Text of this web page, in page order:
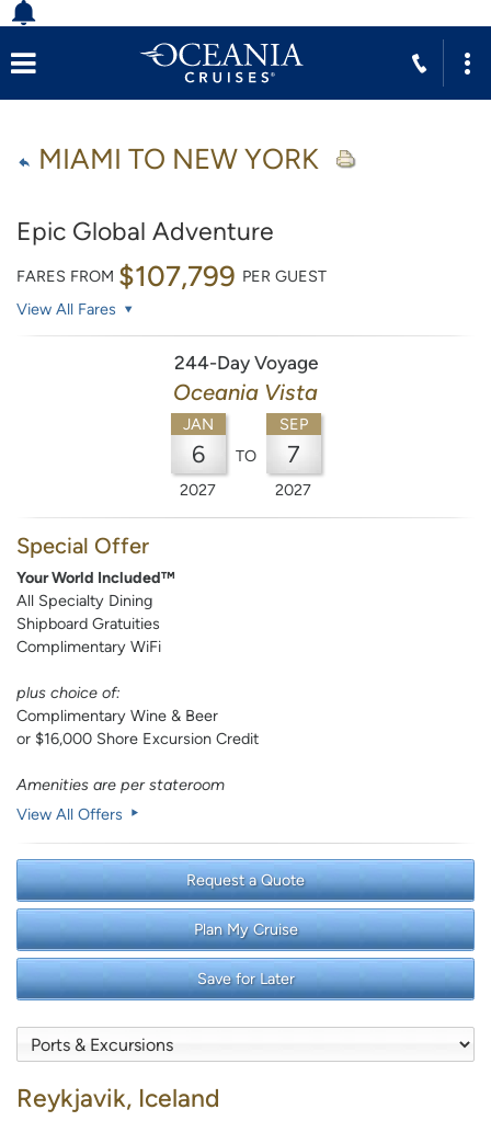
MIAMI TO NEW YORK
Epic Global Adventure
FARES FROM $107,799 PER GUEST
View All Fares
244-Day Voyage
Oceania Vista
JAN
6
2027
TO
SEP
7
2027
Special Offer
Your World Included™
All Specialty Dining
Shipboard Gratuities
Complimentary WiFi
plus choice of:
Complimentary Wine & Beer
or $16,000 Shore Excursion Credit
Amenities are per stateroom
View All Offers
Request a Quote
Plan My Cruise
Save for Later
Reykjavik, Iceland